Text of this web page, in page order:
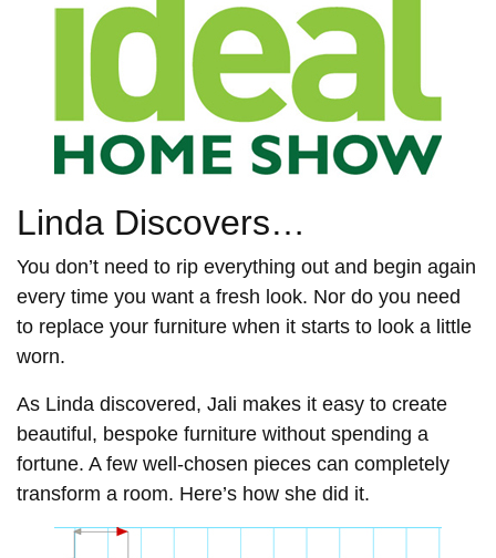
Linda Discovers…
You don’t need to rip everything out and begin again
every time you want a fresh look. Nor do you need
to replace your furniture when it starts to look a little
worn.
As Linda discovered, Jali makes it easy to create
beautiful, bespoke furniture without spending a
fortune. A few well-chosen pieces can completely
transform a room. Here’s how she did it.